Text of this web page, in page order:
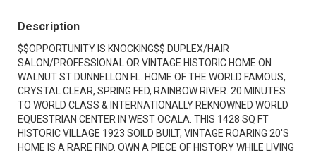
Description
$$OPPORTUNITY IS KNOCKING$$ DUPLEX/HAIR
SALON/PROFESSIONAL OR VINTAGE HISTORIC HOME ON
WALNUT ST DUNNELLON FL. HOME OF THE WORLD FAMOUS,
CRYSTAL CLEAR, SPRING FED, RAINBOW RIVER. 20 MINUTES
TO WORLD CLASS & INTERNATIONALLY REKNOWNED WORLD
EQUESTRIAN CENTER IN WEST OCALA. THIS 1428 SQ FT
HISTORIC VILLAGE 1923 SOILD BUILT, VINTAGE ROARING 20'S
HOME IS A RARE FIND. OWN A PIECE OF HISTORY WHILE LIVING